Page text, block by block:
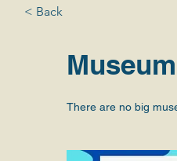
< Back
There are no big